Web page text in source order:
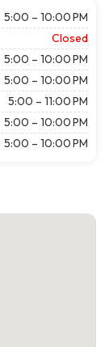
5:00 – 10:00 PM
Closed
5:00 – 10:00 PM
5:00 – 10:00 PM
5:00 – 11:00 PM
5:00 – 10:00 PM
5:00 – 10:00 PM